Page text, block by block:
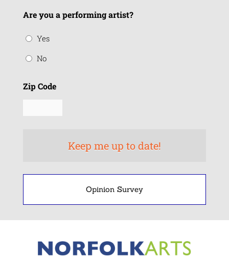
Are you a performing artist?
Yes
No
Zip Code
Opinion Survey